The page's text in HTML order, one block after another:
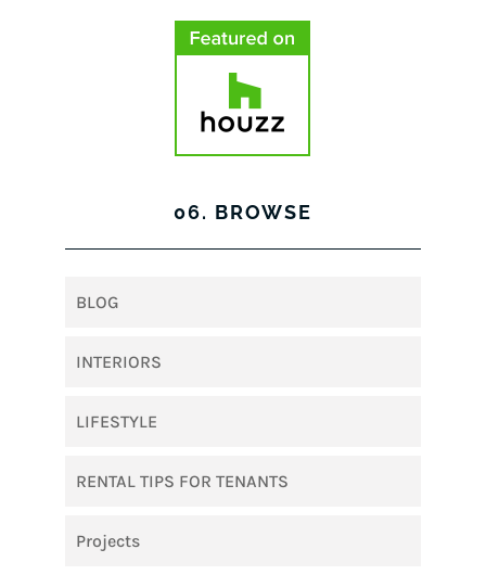
06. BROWSE
BLOG
INTERIORS
LIFESTYLE
RENTAL TIPS FOR TENANTS
Projects